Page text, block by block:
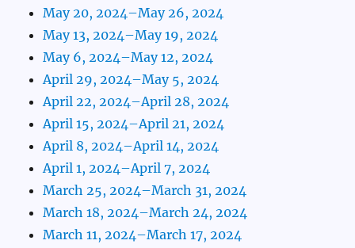
May 20, 2024–May 26, 2024
May 13, 2024–May 19, 2024
May 6, 2024–May 12, 2024
April 29, 2024–May 5, 2024
April 22, 2024–April 28, 2024
April 15, 2024–April 21, 2024
April 8, 2024–April 14, 2024
April 1, 2024–April 7, 2024
March 25, 2024–March 31, 2024
March 18, 2024–March 24, 2024
March 11, 2024–March 17, 2024